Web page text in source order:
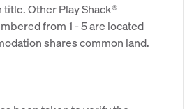
Other Play Shack®
from 1 - 5 are located
shares common land.